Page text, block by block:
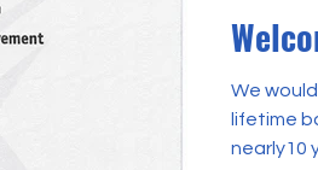
We
lifetime
nearly10